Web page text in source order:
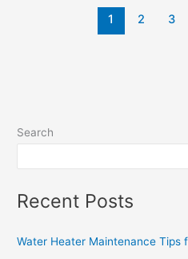
1 2 3
Search
Recent Posts
Water Heater Maintenance Tips